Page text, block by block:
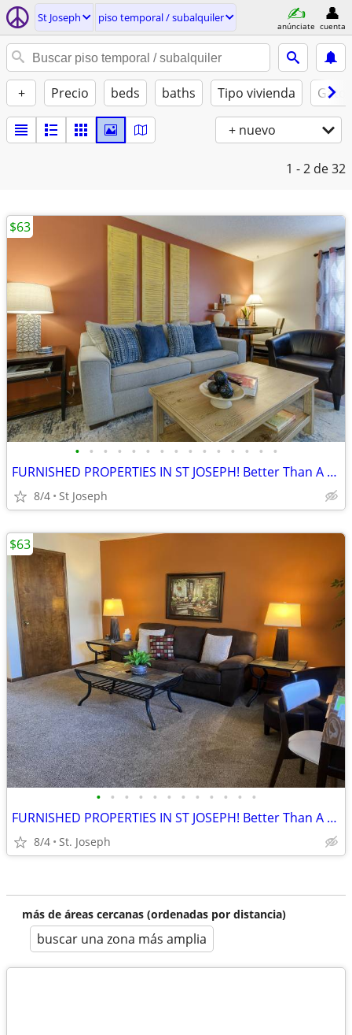
St Joseph piso temporal / subalquiler
anúnciate cuenta
+ Precio beds baths Tipo vivienda
+ nuevo
1 - 2 de 32
• • • • • • • • • • • • • • •
FURNISHED PROPERTIES IN ST JOSEPH! Better Than A Hotel!
8/4 St Joseph
$63
• • • • • • • • • • • •
FURNISHED PROPERTIES IN ST JOSEPH! Better Than A Hotel!
8/4 St. Joseph
$63
más de áreas cercanas (ordenadas por distancia)
buscar una zona más amplia